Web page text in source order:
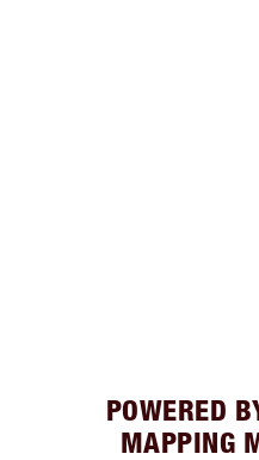
POWERED
MAPPING